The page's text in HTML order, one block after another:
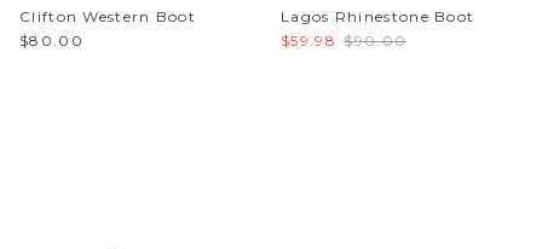
Clifton Western Boot
$80.00
Lagos Rhinestone Boot
$59.98 $90.00